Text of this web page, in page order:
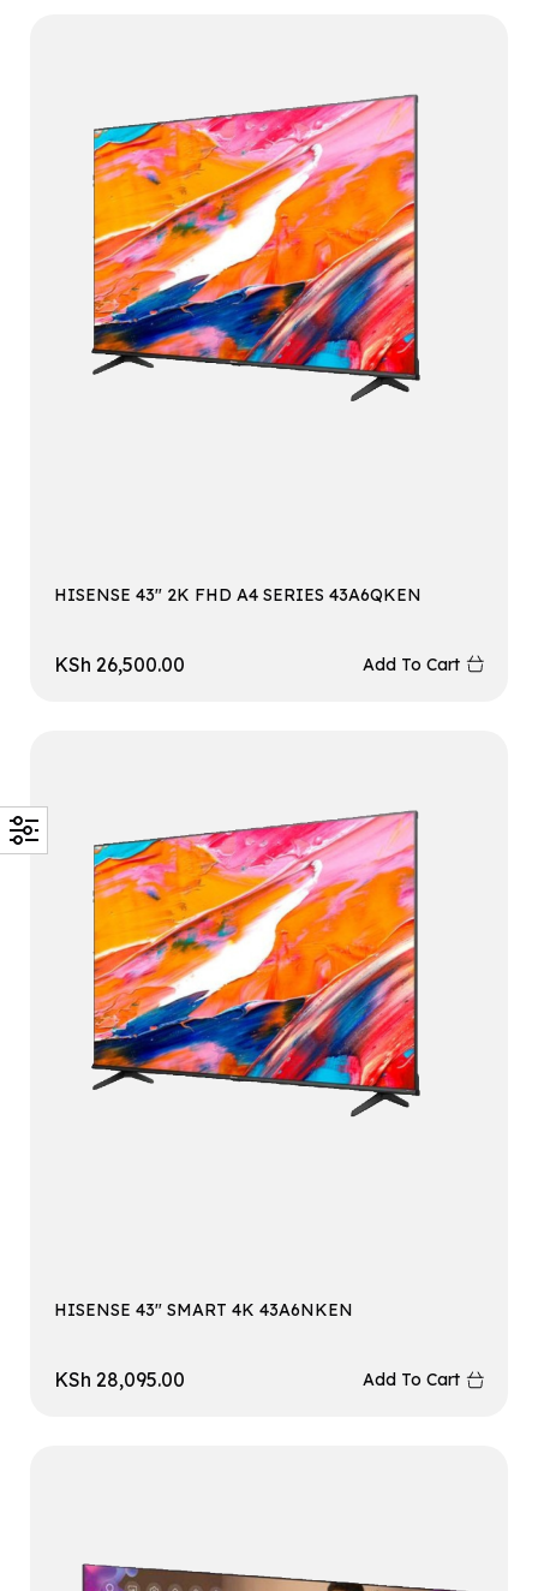
HISENSE 43″ 2K FHD A4 SERIES 43A6QKEN
KSh 26,500.00 Add To Cart
HISENSE 43″ SMART 4K 43A6NKEN
KSh 28,095.00 Add To Cart